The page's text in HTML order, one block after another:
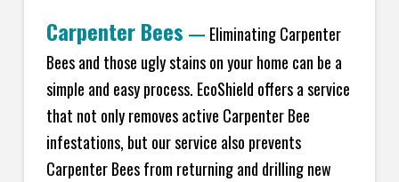
Carpenter Bees — Eliminating Carpenter
Bees and those ugly stains on your home can be a
simple and easy process. EcoShield offers a service
that not only removes active Carpenter Bee
infestations, but our service also prevents
Carpenter Bees from returning and drilling new